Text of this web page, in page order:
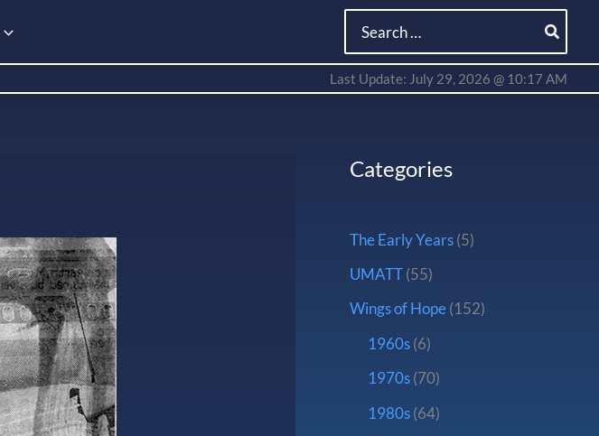
for:
Last Update: July 29, 2026 @ 10:17 AM
Categories
The Early Years(5)
UMATT(55)
Wings of Hope(152)
1960s(6)
1970s(70)
1980s(64)